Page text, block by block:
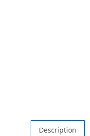
Description